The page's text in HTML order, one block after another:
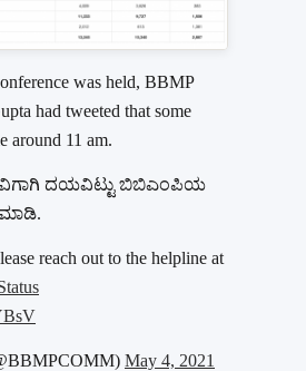
was held, BBMP
had tweeted that some
around 11 am.
ದಯವಿಟ್ಟು ಬಿಬಿಎಂಪಿಯ
reach out to the helpline at
May 4, 2021